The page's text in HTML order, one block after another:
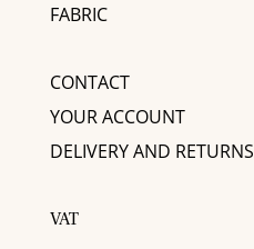
FABRIC
CONTACT
YOUR ACCOUNT
DELIVERY AND RETURNS
VAT